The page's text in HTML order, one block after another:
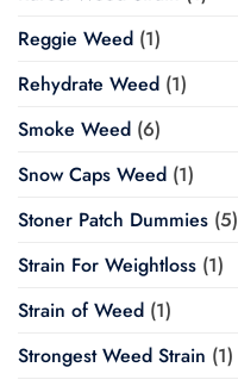
Reggie Weed (1)
Rehydrate Weed (1)
Smoke Weed (6)
Snow Caps Weed (1)
Stoner Patch Dummies (5)
Strain For Weightloss (1)
Strain of Weed (1)
Strongest Weed Strain (1)